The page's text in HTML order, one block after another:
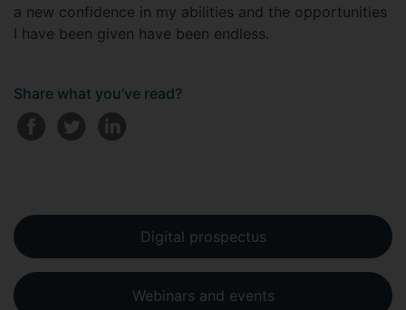
a new confidence in my abilities and the opportunities
I have been given have been endless.
Share what you've read?
Digital prospectus
Webinars and events